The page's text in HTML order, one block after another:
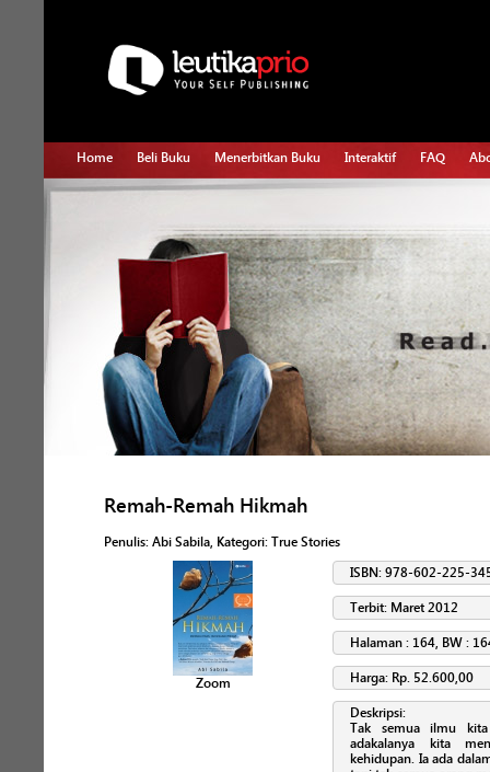
Home Beli Buku Menerbitkan Buku Interaktif FAQ
Remah-Remah Hikmah
Penulis: Abi Sabila, Kategori: True Stories
Zoom
ISBN: 978-602-225-
Terbit: Maret 2012
Halaman : 164, BW :
Harga: Rp. 52.600,00
Deskripsi:
Tak semua ilmu
adakalanya kita
kehidupan. Ia ada